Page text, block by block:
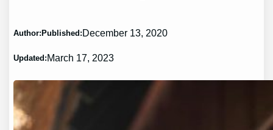
Author: Published: December 13, 2020
Updated:March 17, 2023